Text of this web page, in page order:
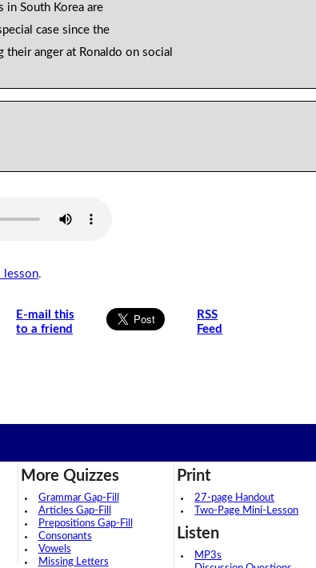
in South Korea are
case since the
their anger at Ronaldo on social
lesson.
E-mail this
to a friend
RSS
Feed
More Quizzes
Grammar Gap-Fill
Articles Gap-Fill
Prepositions Gap-Fill
Consonants
Vowels
Missing Letters
Print
27-page Handout
Two-Page Mini-Lesson
Listen
MP3s